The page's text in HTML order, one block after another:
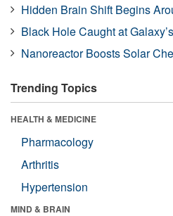
Hidden Brain Shift Begins
Black Hole Caught at
Nanoreactor Boosts Solar
Trending Topics
HEALTH & MEDICINE
Pharmacology
Arthritis
Hypertension
MIND & BRAIN